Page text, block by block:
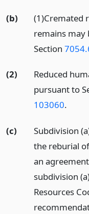
(b)
(1)Cremated
remains may
Section
(2)
Reduced
pursuant to
103060.
(c)
Subdivision
the reburial
an
subdivision
Resources